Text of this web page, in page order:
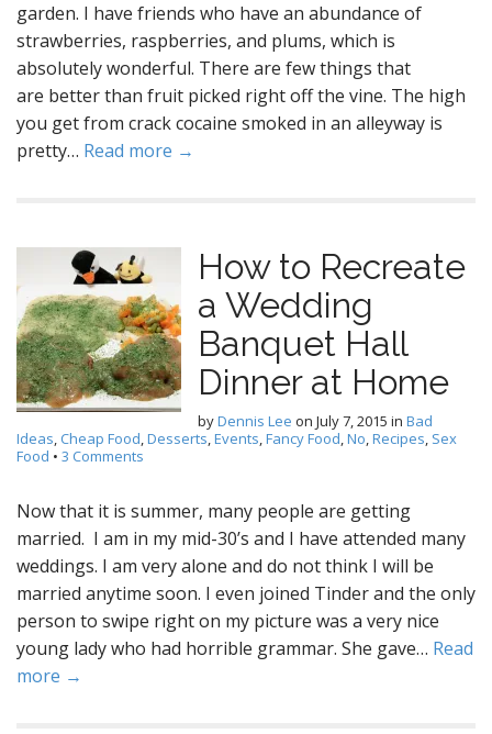
garden. I have friends who have an abundance of
strawberries, raspberries, and plums, which is
absolutely wonderful. There are few things that
are better than fruit picked right off the vine. The high
you get from crack cocaine smoked in an alleyway is
pretty… Read more →
How to Recreate
a Wedding
Banquet Hall
Dinner at Home
byDennis Lee on July 7, 2015 in Bad
Ideas, Cheap Food,Desserts,Events,Fancy Food,No,Recipes, Sex
Food • 3 Comments
Now that it is summer, many people are getting
married. I am in my mid-30’s and I have attended many
weddings. I am very alone and do not think I will be
married anytime soon. I even joined Tinder and the only
person to swipe right on my picture was a very nice
young lady who had horrible grammar. She gave… Read
more →